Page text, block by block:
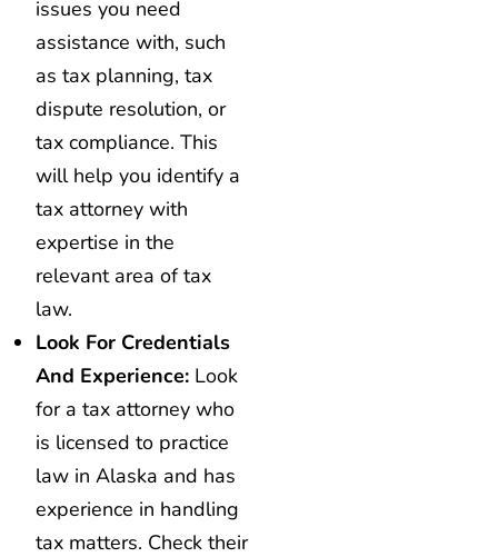
issues you need
assistance with, such
as tax planning, tax
dispute resolution, or
tax compliance. This
will help you identify a
tax attorney with
expertise in the
relevant area of tax
law.
Look For Credentials
And Experience: Look
for a tax attorney who
is licensed to practice
law in Alaska and has
experience in handling
tax matters. Check their